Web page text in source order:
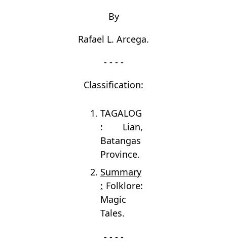
By
Rafael L. Arcega.
- - - -
Classification:
TAGALOG
: Lian,
Batangas
Province.
Summary
: Folklore:
Magic
Tales.
- - - -